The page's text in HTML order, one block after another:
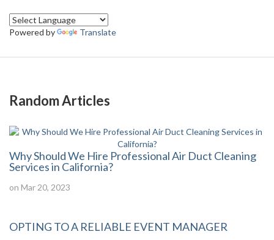
Powered by Translate
Random Articles
Why Should We Hire Professional Air Duct Cleaning
Services in California?
on Mar 20, 2023
OPTING TO A RELIABLE EVENT MANAGER